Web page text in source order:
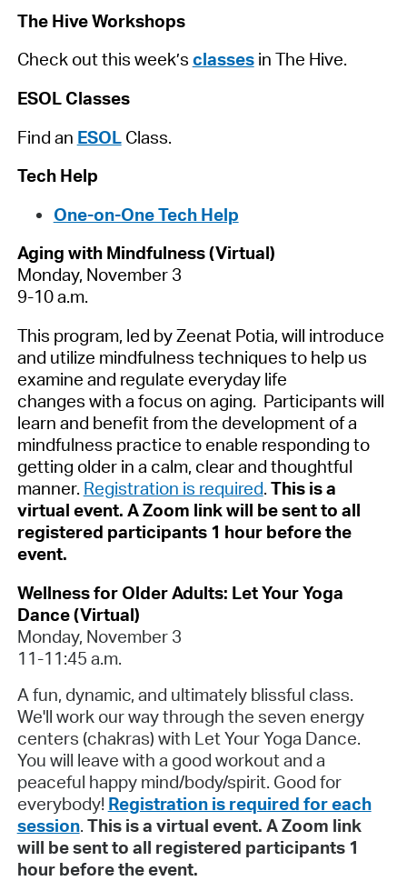
The Hive Workshops
Check out this week’s classesin The Hive.
ESOL Classes
Find an ESOL Class.
Tech Help
One-on-One Tech Help
Aging with Mindfulness (Virtual)
Monday, November 3
9-10 a.m.
This program, led by Zeenat Potia, will introduce
and utilize mindfulness techniques to help us
examine and regulate everyday life
changes with a focus on aging. Participants will
learn and benefit from the development of a
mindfulness practice to enable responding to
getting older in a calm, clear and thoughtful
manner. Registration is required. This is a
virtual event. A Zoom link will be sent to all
registered participants 1 hour before the
event.
Wellness for Older Adults: Let Your Yoga
Dance (Virtual)
Monday, November 3
11-11:45 a.m.
A fun, dynamic, and ultimately blissful class.
We'll work our way through the seven energy
centers (chakras) with Let Your Yoga Dance.
You will leave with a good workout and a
peaceful happy mind/body/spirit. Good for
everybody! Registration is required for each
session. This is a virtual event. A Zoom link
will be sent to all registered participants 1
hour before the event.